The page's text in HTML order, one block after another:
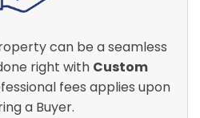
can be a seamless
right with Custom
fees applies upon
a Buyer.